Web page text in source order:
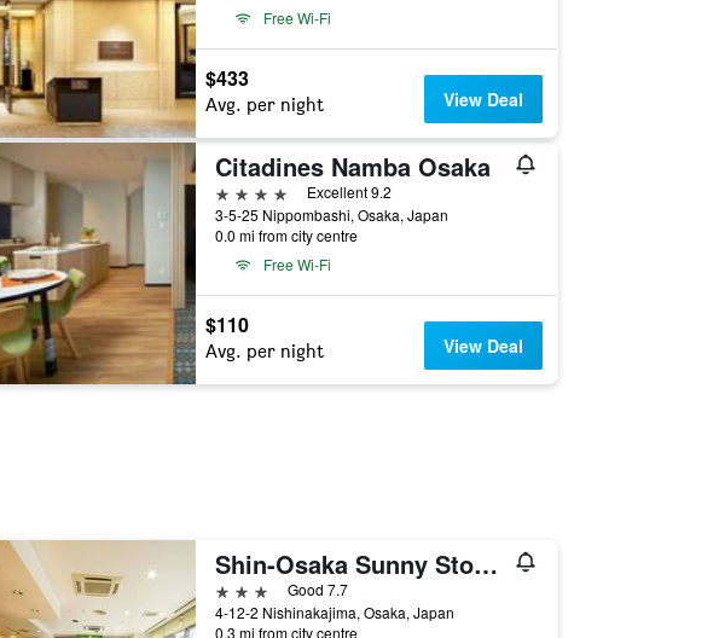
Free Wi-Fi
$433
Avg. per night View Deal
Citadines Namba Osaka
4 stars
Excellent 9.2
3-5-25 Nippombashi, Osaka, Japan
0.0 mi from city centre
Free Wi-Fi
$110
Avg. per night View Deal
Shin-Osaka Sunny Stone Hotel
3 stars
Good 7.7
4-12-2 Nishinakajima, Osaka, Japan
0.3 mi from city centre